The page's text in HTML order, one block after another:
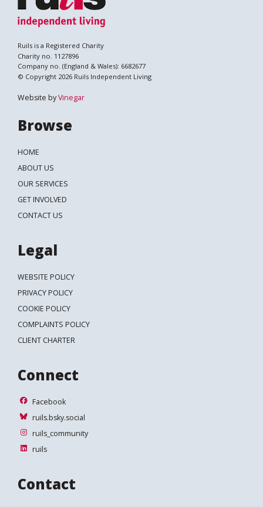
Ruils is a Registered Charity
Charity no. 1127896
Company no. (England & Wales): 6682677
© Copyright 2026 Ruils Independent Living
Website byVinegar
Browse
HOME
ABOUT US
OUR SERVICES
GET INVOLVED
CONTACT US
Legal
WEBSITE POLICY
PRIVACY POLICY
COOKIE POLICY
COMPLAINTS POLICY
CLIENT CHARTER
Connect
Facebook
Facebook
ruils.bsky.social
ruils.bsky.social
ruils_community
ruils_community
ruils
ruils
Contact